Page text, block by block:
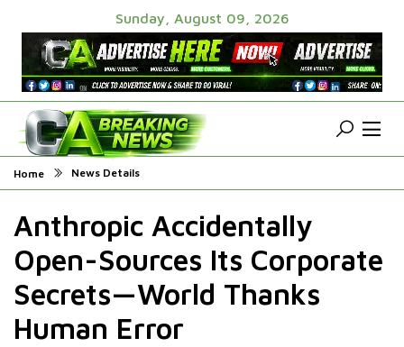
Sunday, August 09, 2026
Home News Details
Anthropic Accidentally
Open-Sources Its Corporate
Secrets—World Thanks
Human Error